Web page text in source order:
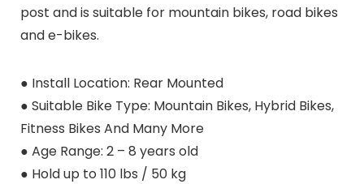
post and is suitable for mountain bikes, road bikes
and e-bikes.
● Install Location: Rear Mounted
● Suitable Bike Type: Mountain Bikes, Hybrid Bikes,
Fitness Bikes And Many More
● Age Range: 2 – 8 years old
● Hold up to 110 lbs / 50 kg